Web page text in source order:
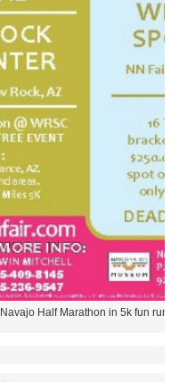
Navajo Half Marathon in 5k fun run